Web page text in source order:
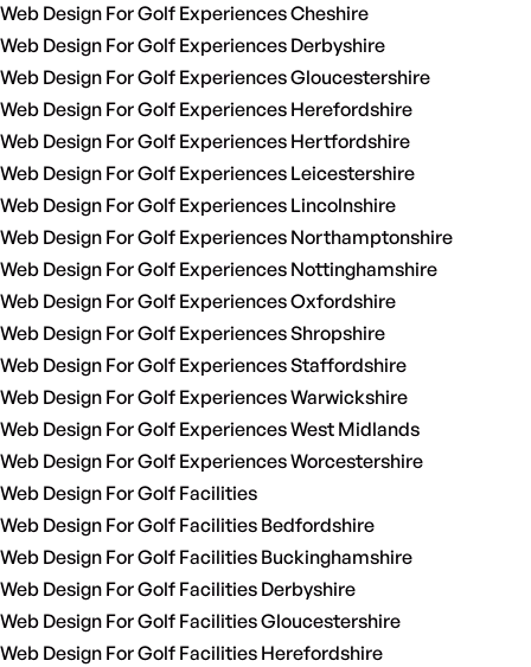
Web Design For Golf Experiences Cheshire
Web Design For Golf Experiences Derbyshire
Web Design For Golf Experiences Gloucestershire
Web Design For Golf Experiences Herefordshire
Web Design For Golf Experiences Hertfordshire
Web Design For Golf Experiences Leicestershire
Web Design For Golf Experiences Lincolnshire
Web Design For Golf Experiences Northamptonshire
Web Design For Golf Experiences Nottinghamshire
Web Design For Golf Experiences Oxfordshire
Web Design For Golf Experiences Shropshire
Web Design For Golf Experiences Staffordshire
Web Design For Golf Experiences Warwickshire
Web Design For Golf Experiences West Midlands
Web Design For Golf Experiences Worcestershire
Web Design For Golf Facilities
Web Design For Golf Facilities Bedfordshire
Web Design For Golf Facilities Buckinghamshire
Web Design For Golf Facilities Derbyshire
Web Design For Golf Facilities Gloucestershire
Web Design For Golf Facilities Herefordshire